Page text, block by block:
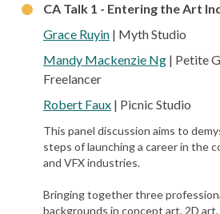
CA Talk 1 - Entering the Art
Grace Ruyin | Myth Studio
Mandy Mackenzie Ng | Petite
Freelancer
Robert Faux | Picnic Studio
This panel discussion aims to
steps of launching a career in the
and VFX industries.
Bringing together three
backgrounds in concept art, 2D